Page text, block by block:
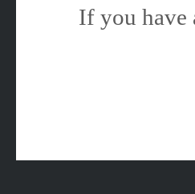
If you have